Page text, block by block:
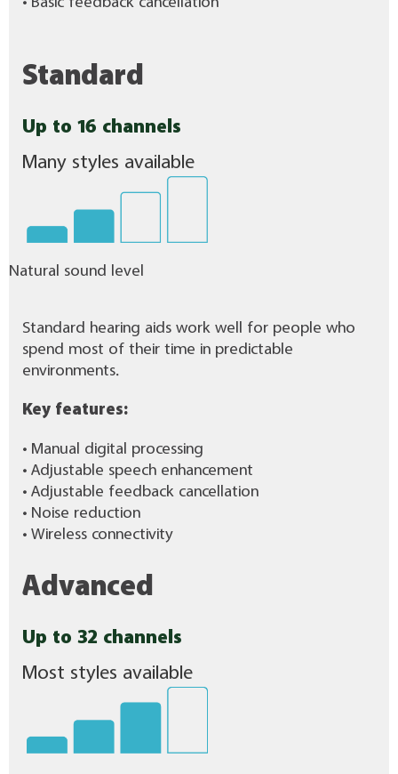
Standard
Up to 16 channels
Many styles available
Natural sound level
Standard hearing aids work well for people who
spend most of their time in predictable
environments.
Key features:
• Manual digital processing
• Adjustable speech enhancement
• Adjustable feedback cancellation
• Noise reduction
• Wireless connectivity
Advanced
Up to 32 channels
Most styles available